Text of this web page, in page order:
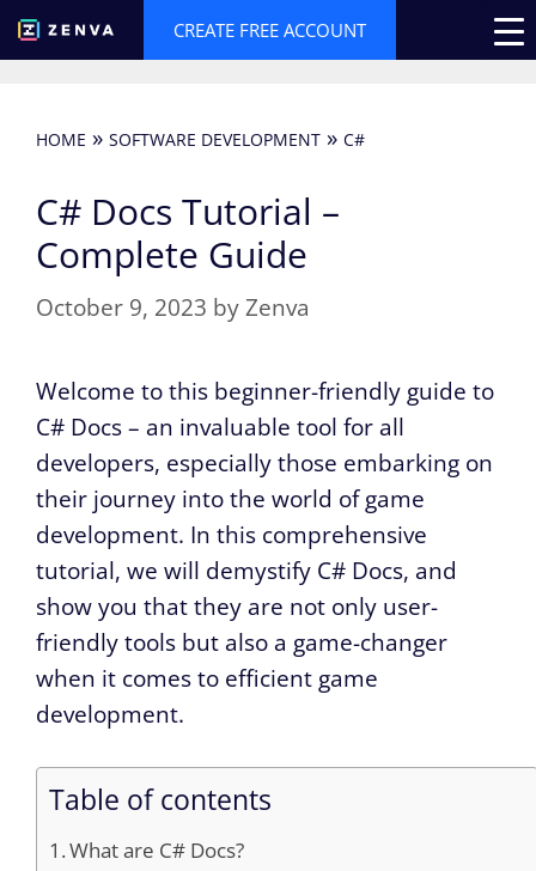
Skip
to
CREATE FREE ACCOUNT
HOME » SOFTWARE DEVELOPMENT » C#
C# Docs Tutorial –
Complete Guide
October 9, 2023 byZenva
Welcome to this beginner-friendly guide to
C# Docs – an invaluable tool for all
developers, especially those embarking on
their journey into the world of game
development. In this comprehensive
tutorial, we will demystify C# Docs, and
show you that they are not only user-
friendly tools but also a game-changer
when it comes to efficient game
development.
Table of contents
What are C# Docs?